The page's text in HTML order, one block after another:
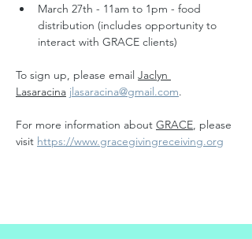
March 27th - 11am to 1pm - food
distribution (includes opportunity to
interact with GRACE clients)
To sign up, please email Jaclyn
Lasaracina jlasaracina@gmail.com.
For more information about GRACE, please
visit https://www.gracegivingreceiving.org